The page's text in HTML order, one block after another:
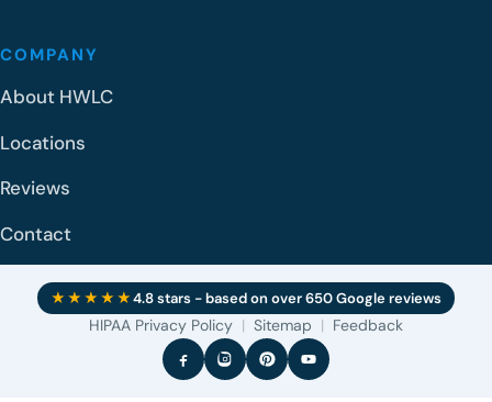
COMPANY
About HWLC
Locations
Reviews
Contact
★★★★★4.8 stars - based on over 650 Google reviews
HIPAA Privacy Policy | Sitemap | Feedback